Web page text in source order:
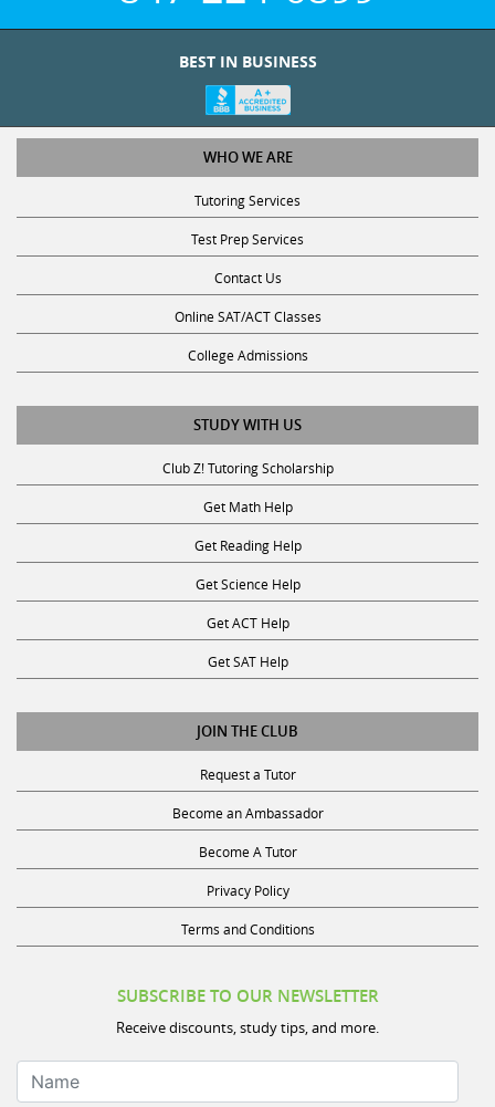
WHO WE ARE
Tutoring Services
Test Prep Services
Contact Us
Online SAT/ACT Classes
College Admissions
STUDY WITH US
Club Z! Tutoring Scholarship
Get Math Help
Get Reading Help
Get Science Help
Get ACT Help
Get SAT Help
JOIN THE CLUB
Request a Tutor
Become an Ambassador
Become A Tutor
Privacy Policy
Terms and Conditions
Receive discounts, study tips, and more.